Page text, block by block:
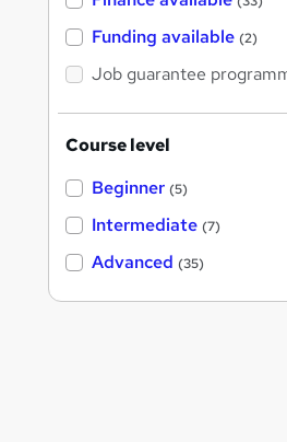
Funding available (2)
Job guarantee
Course level
Beginner (5)
Intermediate (7)
Advanced (35)